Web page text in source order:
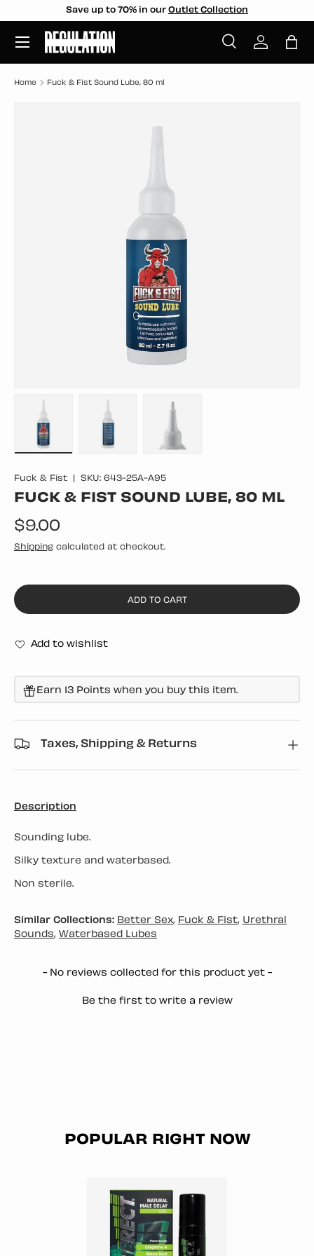
Save up to 70% in our Outlet Collection
Search
SearchLog inBag
Home Fuck & Fist Sound Lube, 80 ml
SKIP TO PRODUCT INFORMATION
Fuck & Fist SKU: 643-25A-A95
FUCK & FIST SOUND LUBE, 80 ML
Regular price
$9.00
Shipping calculated at checkout.
ADD TO CART
Add to wishlist
Earn 13 Points when you buy this item.
Taxes, Shipping & Returns
Description
Sounding lube.
Silky texture and waterbased.
Non sterile.
Similar Collections: Better Sex, Fuck & Fist, Urethral
Sounds, Waterbased Lubes
- No reviews collected for this product yet -
Be the first to write a review
New content loaded
POPULAR RIGHT NOW